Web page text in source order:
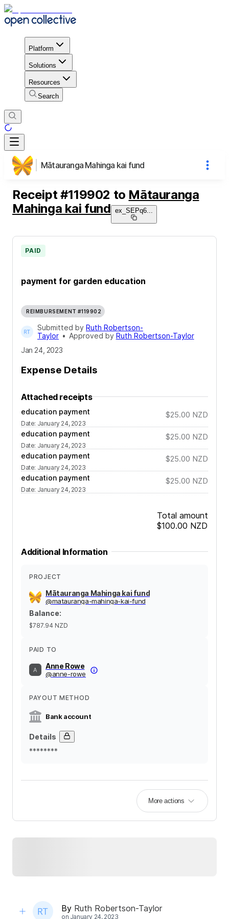
Platform
Solutions
Resources
Search
Mātauranga Mahinga kai fund
Receipt #119902 to Mātauranga
Mahinga kai fund ex_SEPq6...
payment for garden education
PAID
REIMBURSEMENT #119902
Submitted by Ruth Robertson-
Taylor • Approved by Ruth Robertson-Taylor
Jan 24, 2023
Expense Details
Attached receipts
education payment
Date: January 24, 2023
$25.00 NZD
education payment
Date: January 24, 2023
$25.00 NZD
education payment
Date: January 24, 2023
$25.00 NZD
education payment
Date: January 24, 2023
$25.00 NZD
Total amount
$100.00 NZD
Additional Information
PROJECT
Mātauranga Mahinga kai fund
@matauranga-mahinga-kai-fund
Balance:
$787.94 NZD
PAID TO
Anne Rowe
@anne-rowe
PAYOUT METHOD
Bank account
Details
********
More actions
By Ruth Robertson-Taylor
on January 24, 2023